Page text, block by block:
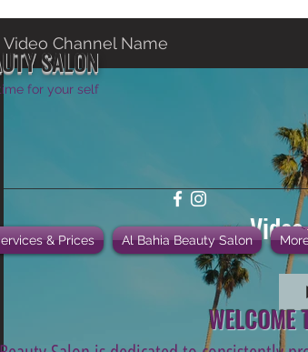
SALON
for your self
& Prices Al Bahia Beauty Salon
Video Channel Name